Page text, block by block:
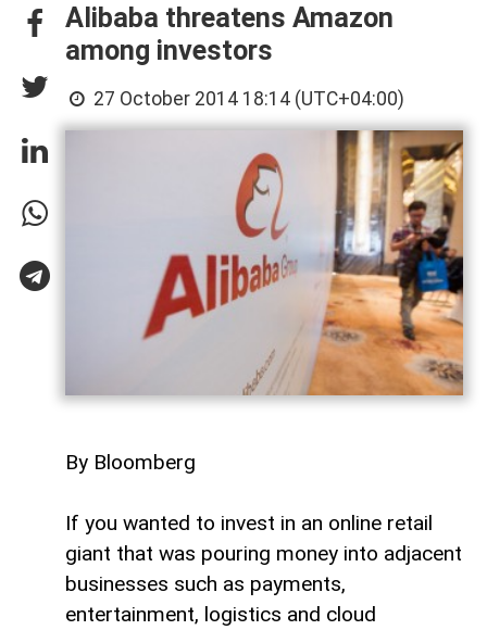
Alibaba threatens Amazon
among investors
27 October 2014 18:14 (UTC+04:00)
By Bloomberg
If you wanted to invest in an online retail
giant that was pouring money into adjacent
businesses such as payments,
entertainment, logistics and cloud